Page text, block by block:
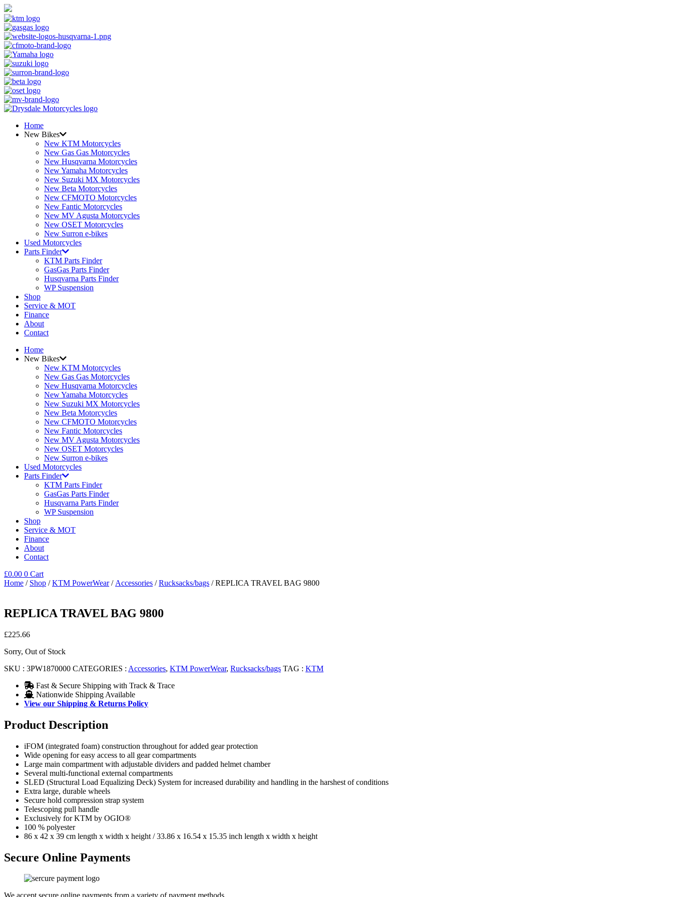
Home
New Bikes
New KTM Motorcycles
New Gas Gas Motorcycles
New Husqvarna Motorcycles
New Yamaha Motorcycles
New Suzuki MX Motorcycles
New Beta Motorcycles
New CFMOTO Motorcycles
New Fantic Motorcycles
New MV Agusta Motorcycles
New OSET Motorcycles
New Surron e-bikes
Used Motorcycles
Parts Finder
KTM Parts Finder
GasGas Parts Finder
Husqvarna Parts Finder
WP Suspension
Shop
Service & MOT
Finance
About
Contact
Home
New Bikes
New KTM Motorcycles
New Gas Gas Motorcycles
New Husqvarna Motorcycles
New Yamaha Motorcycles
New Suzuki MX Motorcycles
New Beta Motorcycles
New CFMOTO Motorcycles
New Fantic Motorcycles
New MV Agusta Motorcycles
New OSET Motorcycles
New Surron e-bikes
Used Motorcycles
Parts Finder
KTM Parts Finder
GasGas Parts Finder
Husqvarna Parts Finder
WP Suspension
Shop
Service & MOT
Finance
About
Contact
£0.00 0 Cart
Home / Shop /KTM PowerWear/ Accessories /Rucksacks/bags / REPLICA TRAVEL BAG 9800
REPLICA TRAVEL BAG 9800
£225.66
Sorry, Out of Stock
SKU : 3PW1870000 CATEGORIES : Accessories, KTM PowerWear, Rucksacks/bags TAG : KTM
Fast & Secure Shipping with Track & Trace
Nationwide Shipping Available
View our Shipping & Returns Policy
Product Description
iFOM (integrated foam) construction throughout for added gear protection
Wide opening for easy access to all gear compartments
Large main compartment with adjustable dividers and padded helmet chamber
Several multi-functional external compartments
SLED (Structural Load Equalizing Deck) System for increased durability and handling in the harshest of conditions
Extra large, durable wheels
Secure hold compression strap system
Telescoping pull handle
Exclusively for KTM by OGIO®
100 % polyester
86 x 42 x 39 cm length x width x height / 33.86 x 16.54 x 15.35 inch length x width x height
Secure Online Payments